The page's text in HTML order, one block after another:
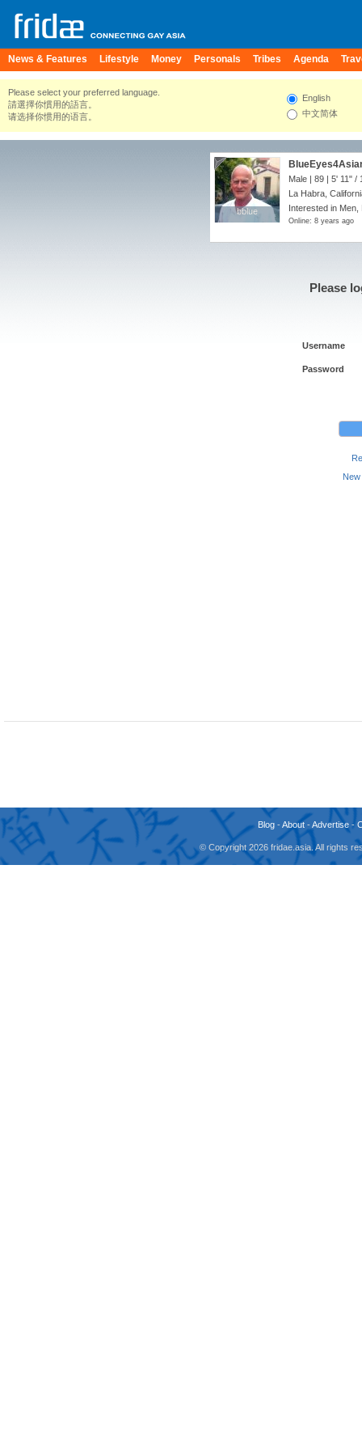
News & Features Lifestyle Money Personals Tribes Agenda
Please select your preferred language.
請選擇你慣用的語言。
请选择你惯用的语言。
English
中文简体
bblue
bblue
Male | 89 | 5' 11" /
La Habra,
Interested in
Online: 8 years ago
Please
Username
Password
Blog -About -Advertise -
© Copyright 2026 fridae.asia. All rights